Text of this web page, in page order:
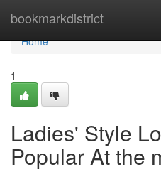
bookmarkdistrict
Home
Home
1
Ladies' Style
Popular At the